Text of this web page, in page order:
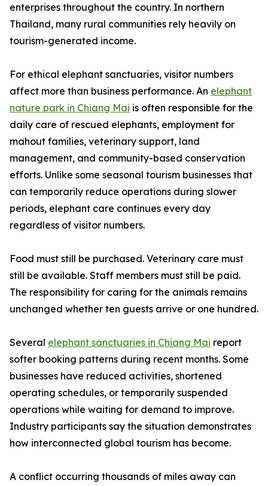
enterprises throughout the country. In northern
Thailand, many rural communities rely heavily on
tourism-generated income.
For ethical elephant sanctuaries, visitor numbers
affect more than business performance. An elephant
nature park in Chiang Mai is often responsible for the
daily care of rescued elephants, employment for
mahout families, veterinary support, land
management, and community-based conservation
efforts. Unlike some seasonal tourism businesses that
can temporarily reduce operations during slower
periods, elephant care continues every day
regardless of visitor numbers.
Food must still be purchased. Veterinary care must
still be available. Staff members must still be paid.
The responsibility for caring for the animals remains
unchanged whether ten guests arrive or one hundred.
Several elephant sanctuaries in Chiang Mai report
softer booking patterns during recent months. Some
businesses have reduced activities, shortened
operating schedules, or temporarily suspended
operations while waiting for demand to improve.
Industry participants say the situation demonstrates
how interconnected global tourism has become.
A conflict occurring thousands of miles away can